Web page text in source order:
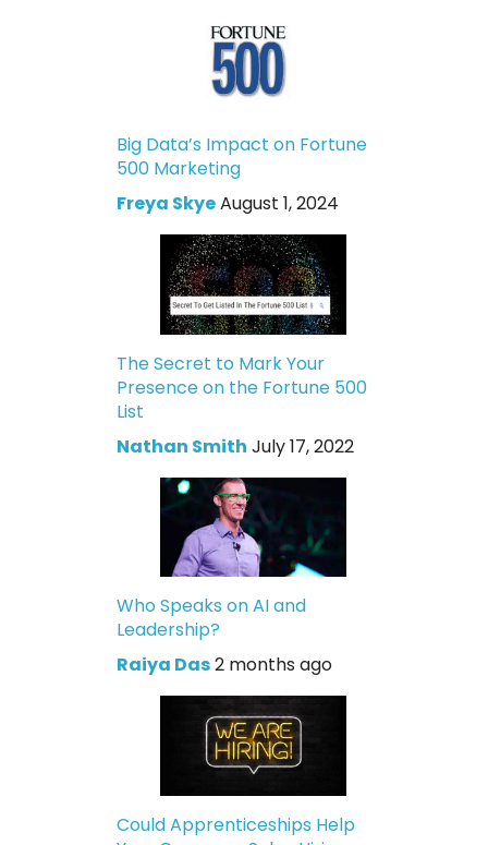
Big Data’s Impact on Fortune
500 Marketing
Freya SkyeAugust 1, 2024
The Secret to Mark Your
Presence on the Fortune 500
List
Nathan Smith July 17, 2022
Who Speaks on AI and
Leadership?
Raiya Das2 months ago
Could Apprenticeships Help